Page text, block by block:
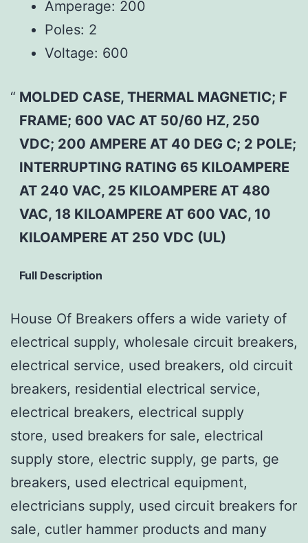
Amperage: 200
Poles: 2
Voltage: 600
MOLDED CASE, THERMAL MAGNETIC; F
FRAME; 600 VAC AT 50/60 HZ, 250
VDC; 200 AMPERE AT 40 DEG C; 2 POLE;
INTERRUPTING RATING 65 KILOAMPERE
AT 240 VAC, 25 KILOAMPERE AT 480
VAC, 18 KILOAMPERE AT 600 VAC, 10
KILOAMPERE AT 250 VDC (UL)
Full Description
House Of Breakers offers a wide variety of
electrical supply, wholesale circuit breakers,
electrical service, used breakers, old circuit
breakers, residential electrical service,
electrical breakers, electrical supply
store, used breakers for sale, electrical
supply store, electric supply, ge parts, ge
breakers, used electrical equipment,
electricians supply, used circuit breakers for
sale, cutler hammer products and many